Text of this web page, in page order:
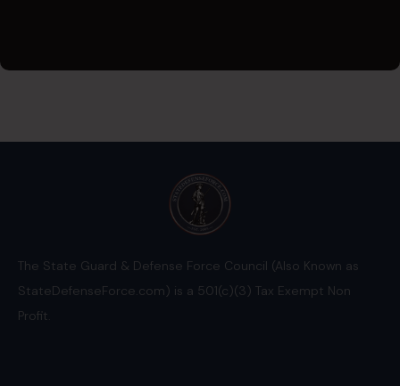
The State Guard & Defense Force Council (Also Known as
StateDefenseForce.com) is a 501(c)(3) Tax Exempt Non
Profit.